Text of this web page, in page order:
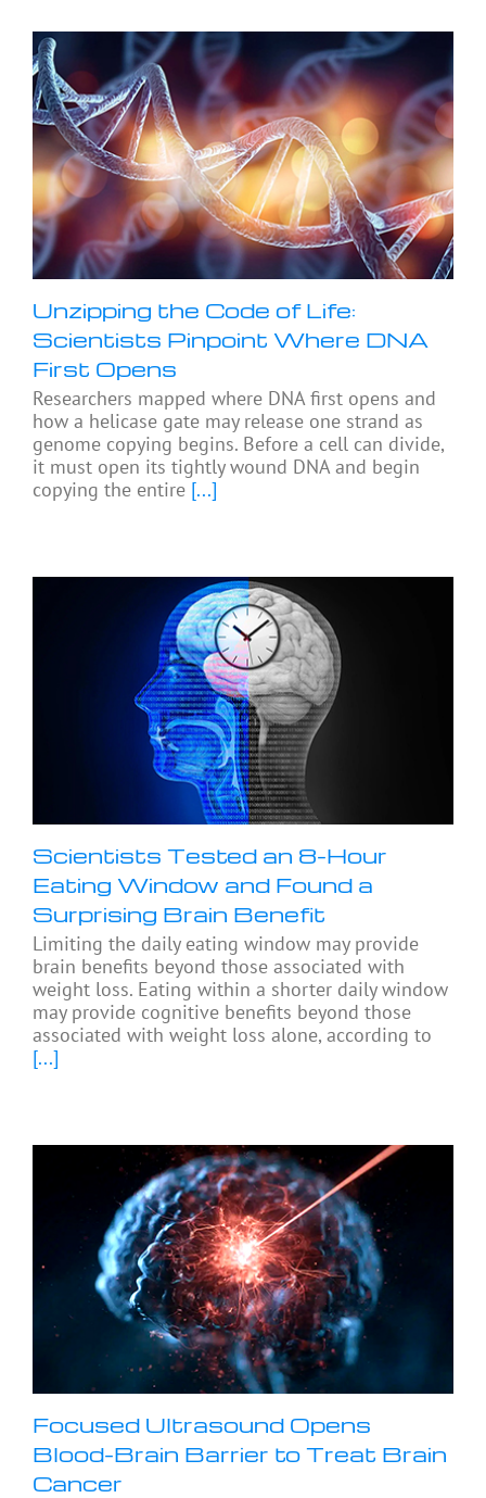
Unzipping the Code of Life:
Scientists Pinpoint Where DNA
First Opens
Researchers mapped where DNA first opens and
how a helicase gate may release one strand as
genome copying begins. Before a cell can divide,
it must open its tightly wound DNA and begin
copying the entire [...]
Scientists Tested an 8-Hour
Eating Window and Found a
Surprising Brain Benefit
Limiting the daily eating window may provide
brain benefits beyond those associated with
weight loss. Eating within a shorter daily window
may provide cognitive benefits beyond those
associated with weight loss alone, according to
[...]
Focused Ultrasound Opens
Blood-Brain Barrier to Treat Brain
Cancer